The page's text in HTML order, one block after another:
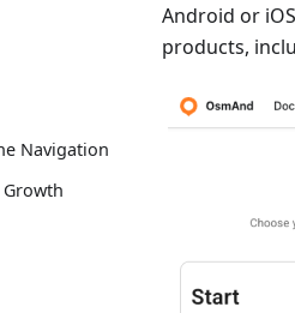
Navigation
Growth
Android or
products,